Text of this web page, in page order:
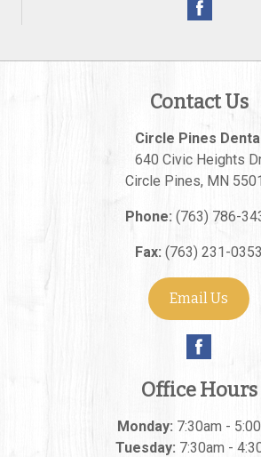
Contact Us
Circle Pines
640 Civic Heights
Circle Pines, MN
Phone: (763) 786-
Fax: (763) 231-0353
Email Us
Office Hours
Monday: 7:30am -
Tuesday: 7:30am -